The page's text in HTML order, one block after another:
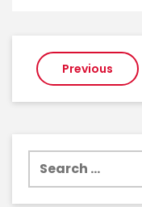
Post
Previous
Search